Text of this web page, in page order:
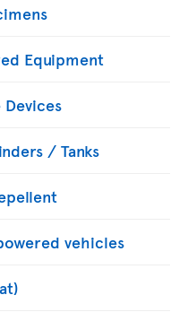
Equipment
/ Tanks
vehicles